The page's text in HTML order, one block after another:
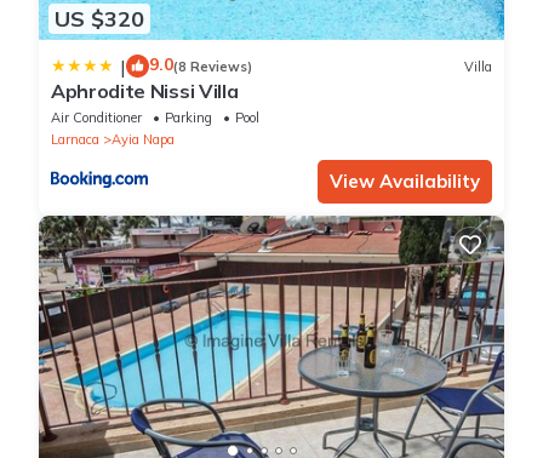
US $320
| 9.0(8 Reviews) Villa
Aphrodite Nissi Villa
Air Conditioner Parking
Pool
Larnaca
Ayia Napa
View Availability